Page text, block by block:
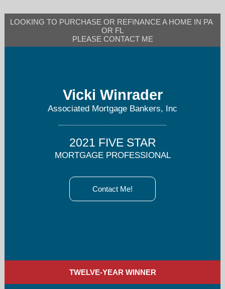
LOOKING TO PURCHASE OR REFINANCE A HOME IN PA
OR FL
PLEASE CONTACT ME
Vicki Winrader
Associated Mortgage Bankers, Inc
2021 FIVE STAR
MORTGAGE PROFESSIONAL
Contact Me!
TWELVE-YEAR WINNER